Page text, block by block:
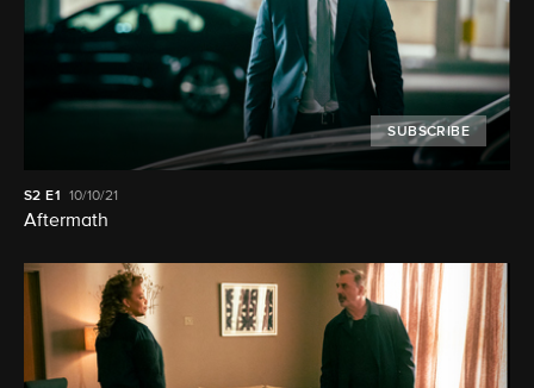
SUBSCRIBE
S2E1 10/10/21
Aftermath